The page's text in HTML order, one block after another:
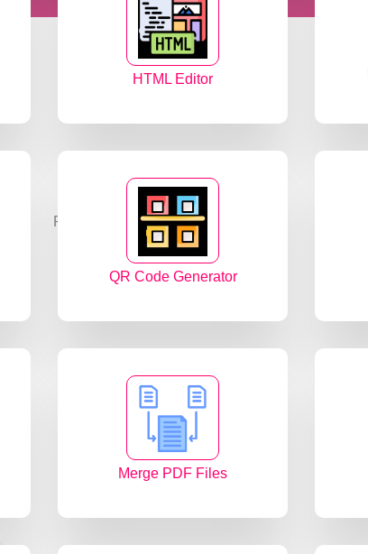
HTML Editor
QR Code Generator
Merge PDF Files